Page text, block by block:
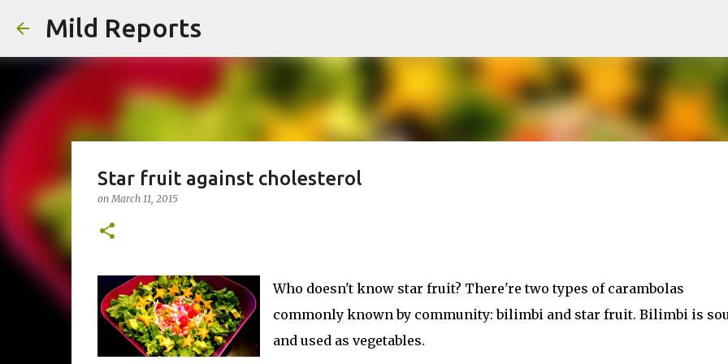
Mild Reports
Star fruit against cholesterol
onMarch 11, 2015
Who doesn't know star fruit? There're two types of carambolas
commonly known by community: bilimbi and star fruit. Bilimbi is
and used as vegetables.